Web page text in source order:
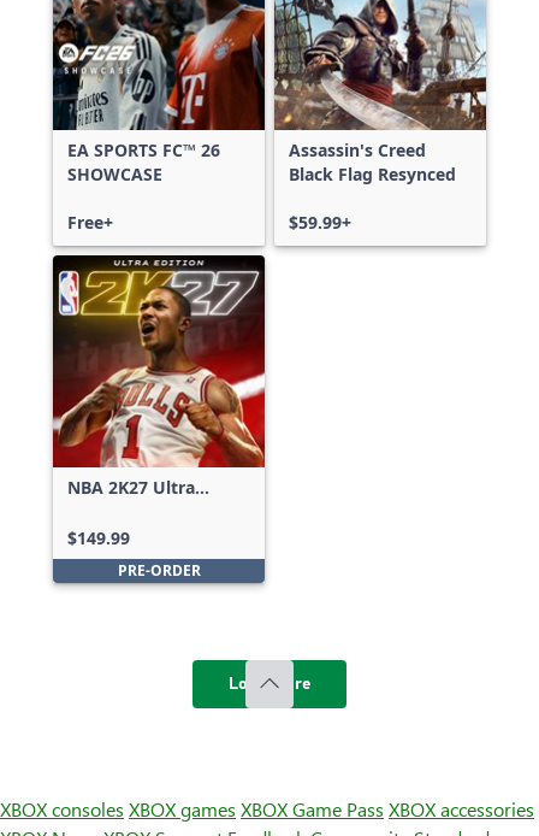
EA SPORTS FC™ 26
SHOWCASE
Free+
Assassin's Creed
Black Flag Resynced
$59.99+
NBA 2K27 Ultra
$149.99
PRE-ORDER
Load more
XBOX consoles XBOX games XBOX Game Pass XBOX accessories